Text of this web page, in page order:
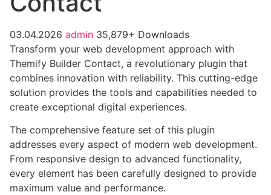
03.04.2026 admin 35,879+ Downloads
Transform your web development approach with
Themify Builder Contact, a revolutionary plugin that
combines innovation with reliability. This cutting-edge
solution provides the tools and capabilities needed to
create exceptional digital experiences.
The comprehensive feature set of this plugin
addresses every aspect of modern web development.
From responsive design to advanced functionality,
every element has been carefully designed to provide
maximum value and performance.